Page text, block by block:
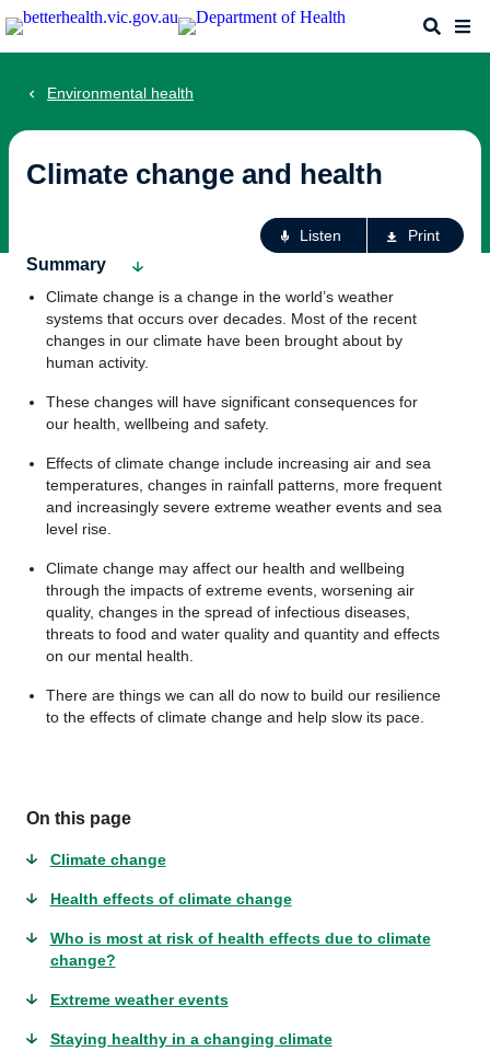
Skip
to
Search
Environmental health
Climate change and health
Listen Print
Summary
Climate change is a change in the world’s weather
systems that occurs over decades. Most of the recent
changes in our climate have been brought about by
human activity.
These changes will have significant consequences for
our health, wellbeing and safety.
Effects of climate change include increasing air and sea
temperatures, changes in rainfall patterns, more frequent
and increasingly severe extreme weather events and sea
level rise.
Climate change may affect our health and wellbeing
through the impacts of extreme events, worsening air
quality, changes in the spread of infectious diseases,
threats to food and water quality and quantity and effects
on our mental health.
There are things we can all do now to build our resilience
to the effects of climate change and help slow its pace.
On this page
Climate change
Health effects of climate change
Who is most at risk of health effects due to climate
change?
Extreme weather events
Staying healthy in a changing climate